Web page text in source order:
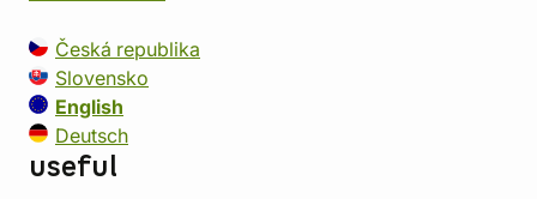
Česká republika
Slovensko
English
Deutsch
useful